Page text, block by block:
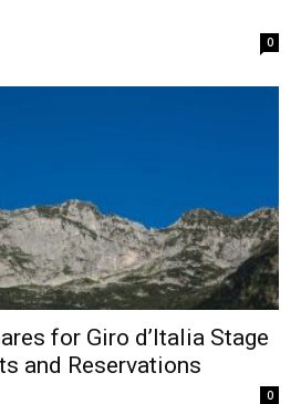
0
for Giro d’Italia Stage
and Reservations
0